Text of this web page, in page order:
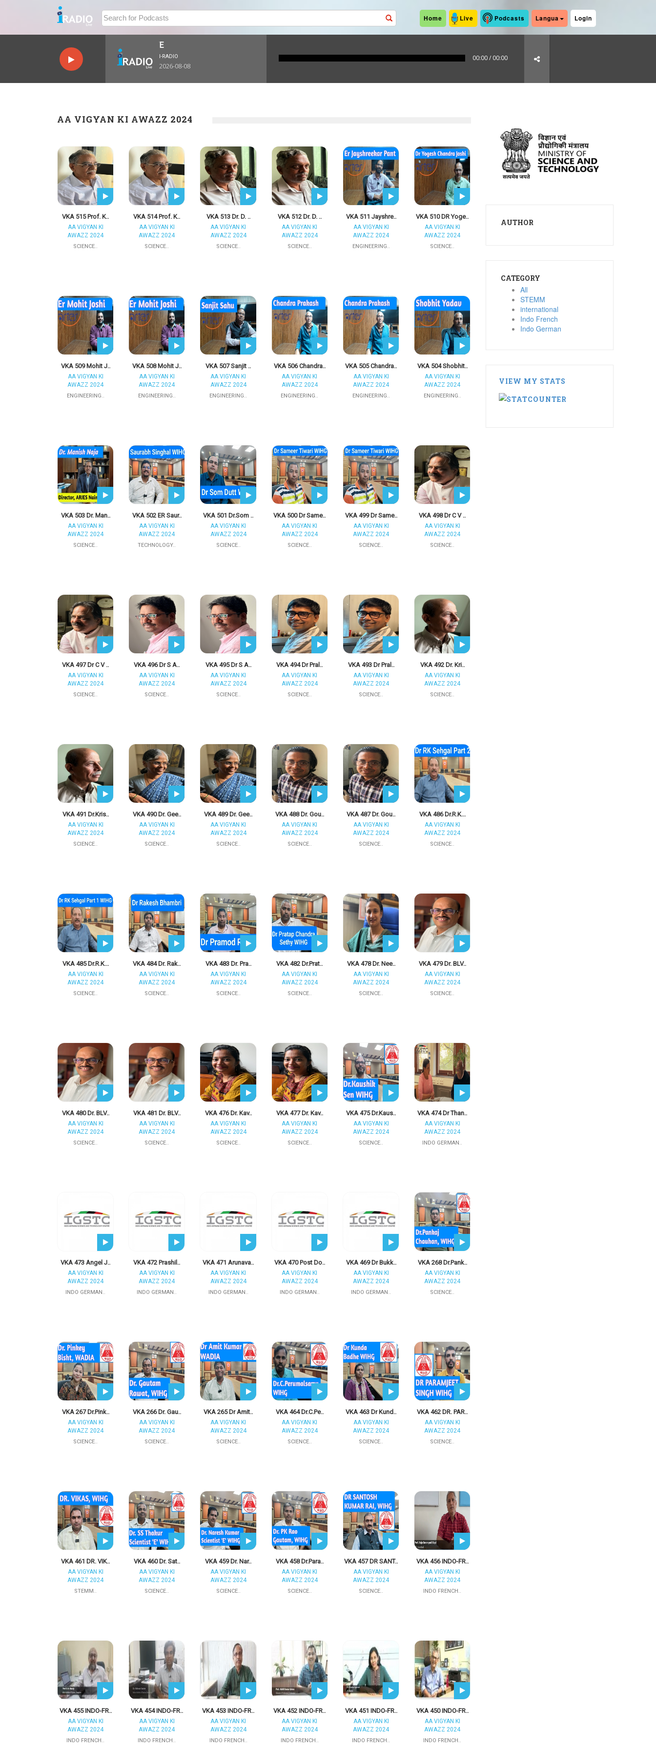
Home Live Podcasts Langua Login
I-RADIO
2026-08-08
00:00/ 00:00
AA VIGYAN KI AWAZZ 2024
VKA 515 Prof. K..
AA VIGYAN KI
AWAZZ 2024
SCIENCE..
VKA 514 Prof. K..
AA VIGYAN KI
AWAZZ 2024
SCIENCE..
VKA 513 Dr. D. ..
AA VIGYAN KI
AWAZZ 2024
SCIENCE..
VKA 512 Dr. D. ..
AA VIGYAN KI
AWAZZ 2024
SCIENCE..
VKA 511 Jayshre..
AA VIGYAN KI
AWAZZ 2024
ENGINEERING..
VKA 510 DR Yoge..
AA VIGYAN KI
AWAZZ 2024
SCIENCE..
VKA 509 Mohit J..
AA VIGYAN KI
AWAZZ 2024
ENGINEERING..
VKA 508 Mohit J..
AA VIGYAN KI
AWAZZ 2024
ENGINEERING..
VKA 507 Sanjit ..
AA VIGYAN KI
AWAZZ 2024
ENGINEERING..
VKA 506 Chandra..
AA VIGYAN KI
AWAZZ 2024
ENGINEERING..
VKA 505 Chandra..
AA VIGYAN KI
AWAZZ 2024
ENGINEERING..
VKA 504 Shobhit..
AA VIGYAN KI
AWAZZ 2024
ENGINEERING..
VKA 503 Dr. Man..
AA VIGYAN KI
AWAZZ 2024
SCIENCE..
VKA 502 ER Saur..
AA VIGYAN KI
AWAZZ 2024
TECHNOLOGY..
VKA 501 Dr.Som ..
AA VIGYAN KI
AWAZZ 2024
SCIENCE..
VKA 500 Dr Same..
AA VIGYAN KI
AWAZZ 2024
SCIENCE..
VKA 499 Dr Same..
AA VIGYAN KI
AWAZZ 2024
SCIENCE..
VKA 498 Dr C V ..
AA VIGYAN KI
AWAZZ 2024
SCIENCE..
VKA 497 Dr C V ..
AA VIGYAN KI
AWAZZ 2024
SCIENCE..
VKA 496 Dr S A..
AA VIGYAN KI
AWAZZ 2024
SCIENCE..
VKA 495 Dr S A..
AA VIGYAN KI
AWAZZ 2024
SCIENCE..
VKA 494 Dr Pral..
AA VIGYAN KI
AWAZZ 2024
SCIENCE..
VKA 493 Dr Pral..
AA VIGYAN KI
AWAZZ 2024
SCIENCE..
VKA 492 Dr. Kri..
AA VIGYAN KI
AWAZZ 2024
SCIENCE..
VKA 491 Dr.Kris..
AA VIGYAN KI
AWAZZ 2024
SCIENCE..
VKA 490 Dr. Gee..
AA VIGYAN KI
AWAZZ 2024
SCIENCE..
VKA 489 Dr. Gee..
AA VIGYAN KI
AWAZZ 2024
SCIENCE..
VKA 488 Dr. Gou..
AA VIGYAN KI
AWAZZ 2024
SCIENCE..
VKA 487 Dr. Gou..
AA VIGYAN KI
AWAZZ 2024
SCIENCE..
VKA 486 Dr.R.K...
AA VIGYAN KI
AWAZZ 2024
SCIENCE..
VKA 485 Dr.R.K...
AA VIGYAN KI
AWAZZ 2024
SCIENCE..
VKA 484 Dr. Rak..
AA VIGYAN KI
AWAZZ 2024
SCIENCE..
VKA 483 Dr. Pra..
AA VIGYAN KI
AWAZZ 2024
SCIENCE..
VKA 482 Dr.Prat..
AA VIGYAN KI
AWAZZ 2024
SCIENCE..
VKA 478 Dr. Nee..
AA VIGYAN KI
AWAZZ 2024
SCIENCE..
VKA 479 Dr. BLV..
AA VIGYAN KI
AWAZZ 2024
SCIENCE..
VKA 480 Dr. BLV..
AA VIGYAN KI
AWAZZ 2024
SCIENCE..
VKA 481 Dr. BLV..
AA VIGYAN KI
AWAZZ 2024
SCIENCE..
VKA 476 Dr. Kav..
AA VIGYAN KI
AWAZZ 2024
SCIENCE..
VKA 477 Dr. Kav..
AA VIGYAN KI
AWAZZ 2024
SCIENCE..
VKA 475 Dr.Kaus..
AA VIGYAN KI
AWAZZ 2024
SCIENCE..
VKA 474 Dr Than..
AA VIGYAN KI
AWAZZ 2024
INDO GERMAN..
VKA 473 Angel J..
AA VIGYAN KI
AWAZZ 2024
INDO GERMAN..
VKA 472 Prashil..
AA VIGYAN KI
AWAZZ 2024
INDO GERMAN..
VKA 471 Arunava..
AA VIGYAN KI
AWAZZ 2024
INDO GERMAN..
VKA 470 Post Do..
AA VIGYAN KI
AWAZZ 2024
INDO GERMAN..
VKA 469 Dr Bukk..
AA VIGYAN KI
AWAZZ 2024
INDO GERMAN..
VKA 268 Dr.Pank..
AA VIGYAN KI
AWAZZ 2024
SCIENCE..
VKA 267 Dr.Pink..
AA VIGYAN KI
AWAZZ 2024
SCIENCE..
VKA 266 Dr. Gau..
AA VIGYAN KI
AWAZZ 2024
SCIENCE..
VKA 265 Dr Amit..
AA VIGYAN KI
AWAZZ 2024
SCIENCE..
VKA 464 Dr.C.Pe..
AA VIGYAN KI
AWAZZ 2024
SCIENCE..
VKA 463 Dr Kund..
AA VIGYAN KI
AWAZZ 2024
SCIENCE..
VKA 462 DR. PAR..
AA VIGYAN KI
AWAZZ 2024
SCIENCE..
VKA 461 DR. VIK..
AA VIGYAN KI
AWAZZ 2024
STEMM..
VKA 460 Dr. Sat..
AA VIGYAN KI
AWAZZ 2024
SCIENCE..
VKA 459 Dr. Nar..
AA VIGYAN KI
AWAZZ 2024
SCIENCE..
VKA 458 Dr.Para..
AA VIGYAN KI
AWAZZ 2024
SCIENCE..
VKA 457 DR SANT..
AA VIGYAN KI
AWAZZ 2024
SCIENCE..
VKA 456 INDO-FR..
AA VIGYAN KI
AWAZZ 2024
INDO FRENCH..
VKA 455 INDO-FR..
AA VIGYAN KI
AWAZZ 2024
INDO FRENCH..
VKA 454 INDO-FR..
AA VIGYAN KI
AWAZZ 2024
INDO FRENCH..
VKA 453 INDO-FR..
AA VIGYAN KI
AWAZZ 2024
INDO FRENCH..
VKA 452 INDO-FR..
AA VIGYAN KI
AWAZZ 2024
INDO FRENCH..
VKA 451 INDO-FR..
AA VIGYAN KI
AWAZZ 2024
INDO FRENCH..
VKA 450 INDO-FR..
AA VIGYAN KI
AWAZZ 2024
INDO FRENCH..
AUTHOR
CATEGORY
All
STEMM
international
Indo French
Indo German
VIEW MY STATS